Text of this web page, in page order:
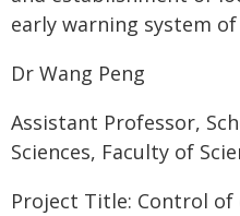
early warning system
Dr Wang Peng
Assistant Professor,
Sciences, Faculty of
Project Title: Control